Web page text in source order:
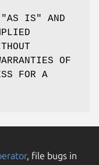
"AS IS" AND
OF
FOR A
, file bugs in